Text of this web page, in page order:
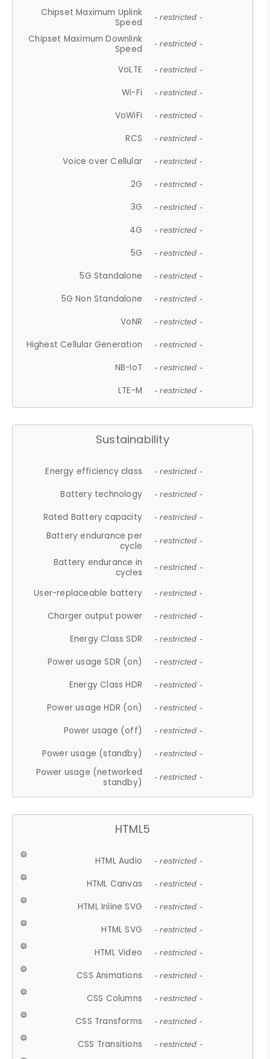
Chipset Maximum Uplink
Speed
- restricted -
Chipset Maximum Downlink
Speed
- restricted -
VoLTE - restricted -
Wi-Fi - restricted -
VoWiFi - restricted -
RCS - restricted -
Voice over Cellular - restricted -
2G - restricted -
3G - restricted -
4G - restricted -
5G - restricted -
5G Standalone - restricted -
5G Non Standalone - restricted -
VoNR - restricted -
Highest Cellular Generation - restricted -
NB-IoT - restricted -
LTE-M - restricted -
Sustainability
Energy efficiency class - restricted -
Battery technology - restricted -
Rated Battery capacity - restricted -
Battery endurance per
cycle
- restricted -
Battery endurance in
cycles
- restricted -
User-replaceable battery - restricted -
Charger output power - restricted -
Energy Class SDR - restricted -
Power usage SDR (on) - restricted -
Energy Class HDR - restricted -
Power usage HDR (on) - restricted -
Power usage (off) - restricted -
Power usage (standby) - restricted -
Power usage (networked
standby)
- restricted -
HTML5
HTML Audio - restricted -
HTML Canvas - restricted -
HTML Inline SVG - restricted -
HTML SVG - restricted -
HTML Video - restricted -
CSS Animations - restricted -
CSS Columns - restricted -
CSS Transforms - restricted -
CSS Transitions - restricted -